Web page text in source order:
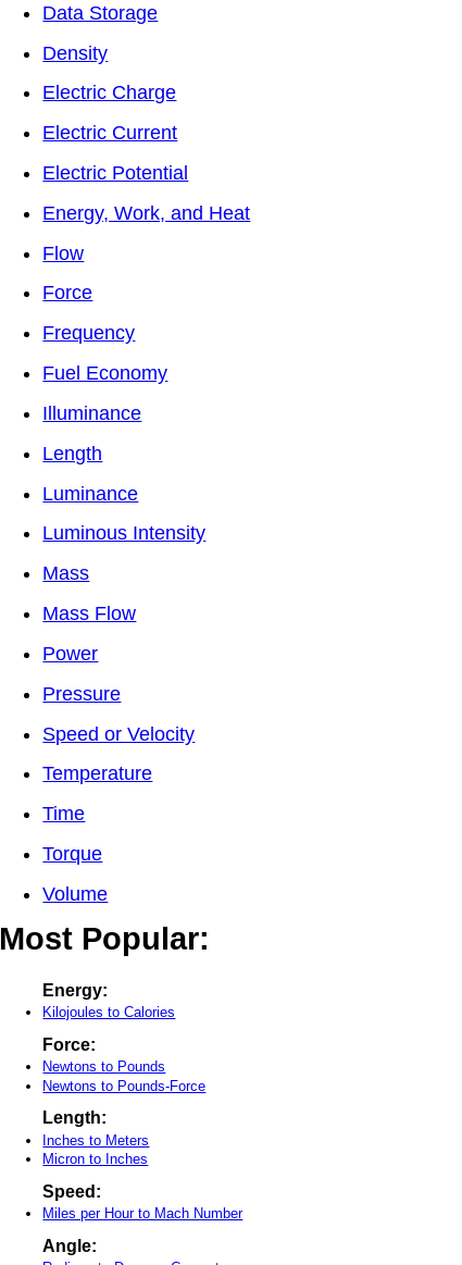
Data Storage
Density
Electric Charge
Electric Current
Electric Potential
Energy, Work, and Heat
Flow
Force
Frequency
Fuel Economy
Illuminance
Length
Luminance
Luminous Intensity
Mass
Mass Flow
Power
Pressure
Speed or Velocity
Temperature
Time
Torque
Volume
Most Popular:
Energy:
Kilojoules to Calories
Force:
Newtons to Pounds
Newtons to Pounds-Force
Length:
Inches to Meters
Micron to Inches
Speed:
Miles per Hour to Mach Number
Angle: